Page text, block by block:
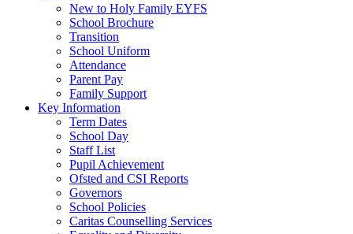
New to Holy Family EYFS
School Brochure
Transition
School Uniform
Attendance
Parent Pay
Family Support
Key Information
Term Dates
School Day
Staff List
Pupil Achievement
Ofsted and CSI Reports
Governors
School Policies
Caritas Counselling Services